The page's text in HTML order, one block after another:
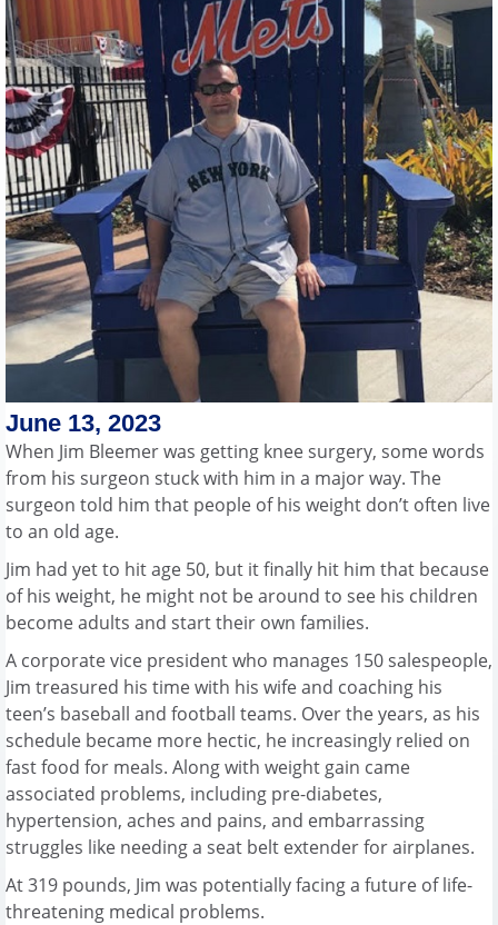
June 13, 2023
When Jim Bleemer was getting knee surgery, some words
from his surgeon stuck with him in a major way. The
surgeon told him that people of his weight don’t often live
to an old age.
Jim had yet to hit age 50, but it finally hit him that because
of his weight, he might not be around to see his children
become adults and start their own families.
A corporate vice president who manages 150 salespeople,
Jim treasured his time with his wife and coaching his
teen’s baseball and football teams. Over the years, as his
schedule became more hectic, he increasingly relied on
fast food for meals. Along with weight gain came
associated problems, including pre-diabetes,
hypertension, aches and pains, and embarrassing
struggles like needing a seat belt extender for airplanes.
At 319 pounds, Jim was potentially facing a future of life-
threatening medical problems.